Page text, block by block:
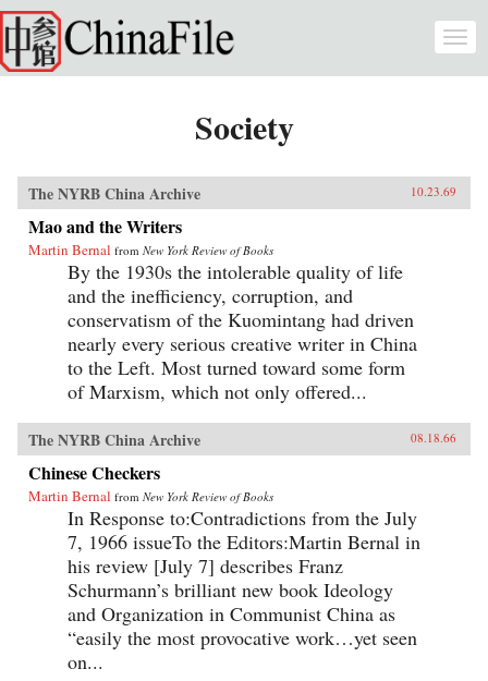
Skip to main content
Society
The NYRB China Archive 10.23.69
Mao and the Writers
Martin Bernal from New York Review of Books
By the 1930s the intolerable quality of life
and the inefficiency, corruption, and
conservatism of the Kuomintang had driven
nearly every serious creative writer in China
to the Left. Most turned toward some form
of Marxism, which not only offered...
The NYRB China Archive 08.18.66
Chinese Checkers
Martin Bernal from New York Review of Books
In Response to:Contradictions from the July
7, 1966 issueTo the Editors:Martin Bernal in
his review [July 7] describes Franz
Schurmann’s brilliant new book Ideology
and Organization in Communist China as
“easily the most provocative work…yet seen
on...